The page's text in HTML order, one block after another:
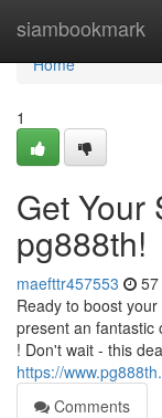
siambookmark
Home
Home
1
Get Your
pg888th!
maefttr457553
Ready to boost
present an fantastic
! Don't wait - this
https://
Comments